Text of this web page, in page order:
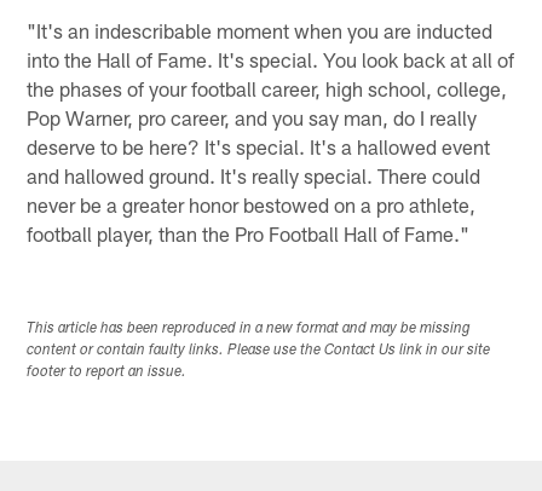
"It's an indescribable moment when you are inducted
into the Hall of Fame. It's special. You look back at all of
the phases of your football career, high school, college,
Pop Warner, pro career, and you say man, do I really
deserve to be here? It's special. It's a hallowed event
and hallowed ground. It's really special. There could
never be a greater honor bestowed on a pro athlete,
football player, than the Pro Football Hall of Fame."
This article has been reproduced in a new format and may be missing
content or contain faulty links. Please use the Contact Us link in our site
footer to report an issue.